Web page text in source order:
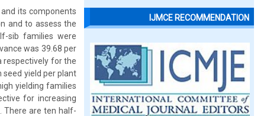
its components
and to assess the
sib families were
was 39.68 per
respectively for the
seed yield per plant
yielding families
for increasing
There are ten half-
IJMCE RECOMMENDATION